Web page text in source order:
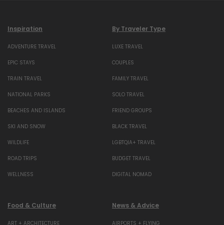
Inspiration
ADVENTURE TRAVEL
EPIC STAYS
TRAIN TRAVEL
NATIONAL PARKS
BEACHES AND ISLANDS
SKI AND SNOW
WILDLIFE
ROAD TRIPS
WELLNESS
By Traveler Type
LUXE TRAVEL
COUPLES
FAMILY TRAVEL
SOLO TRAVEL
FRIEND GROUPS
BLACK TRAVEL
LGBTQIA+ TRAVEL
BUDGET TRAVEL
DIGITAL NOMAD
Food & Culture
ART + ARCHITECTURE
News & Advice
AIRPORTS + FLYING